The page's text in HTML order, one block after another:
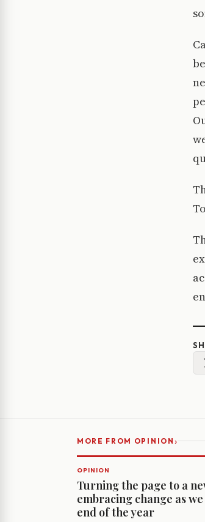
MORE FROM OPINION ›
OPINION
Turning the page to a
embracing change as
end of the year